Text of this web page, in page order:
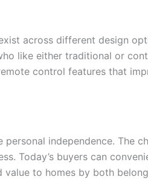
across different design
like either traditional or
control features that
independence. The
Today’s buyers can
to homes by both